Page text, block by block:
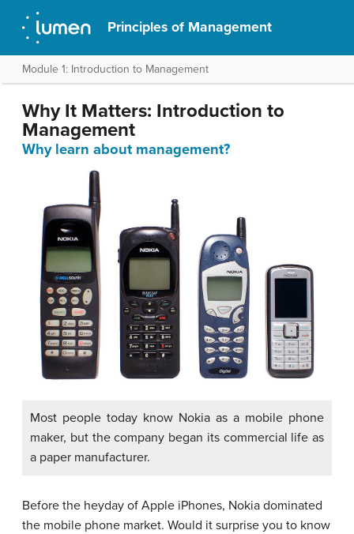
Principles of Management
Module 1: Introduction to Management
Why It Matters: Introduction to
Management
Why learn about management?
Most people today know Nokia as a mobile phone
maker, but the company began its commercial life as
a paper manufacturer.
Before the heyday of Apple iPhones, Nokia dominated
the mobile phone market. Would it surprise you to know